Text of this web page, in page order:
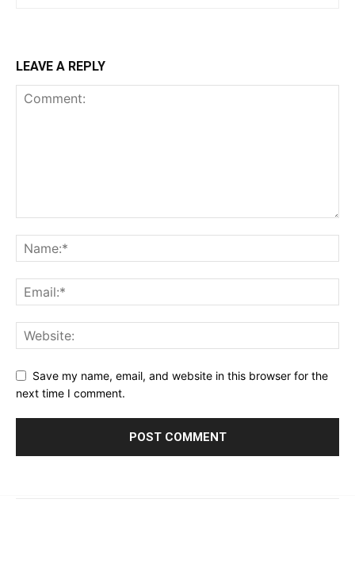
LEAVE A REPLY
Save my name, email, and website in this browser for the
next time I comment.